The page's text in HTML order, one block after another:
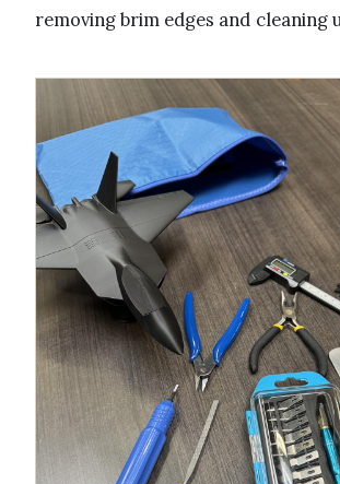
removing brim edges and cleaning